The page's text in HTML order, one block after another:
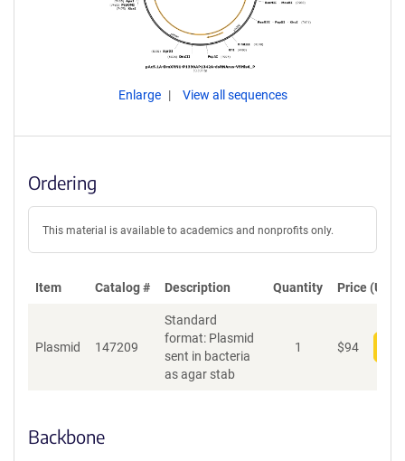
Enlarge View all sequences
Ordering
This material is available to academics and nonprofits only.
Item Catalog # Description Quantity Price (USD)
Plasmid 147209
Standard
format: Plasmid
sent in bacteria
as agar stab
1 $94
Backbone